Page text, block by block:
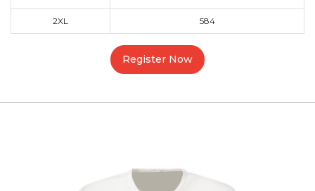
2XL 584
Register Now